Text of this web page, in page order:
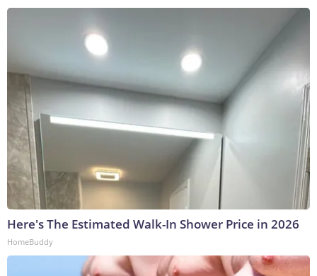
Here's The Estimated Walk-In Shower Price in 2026
HomeBuddy